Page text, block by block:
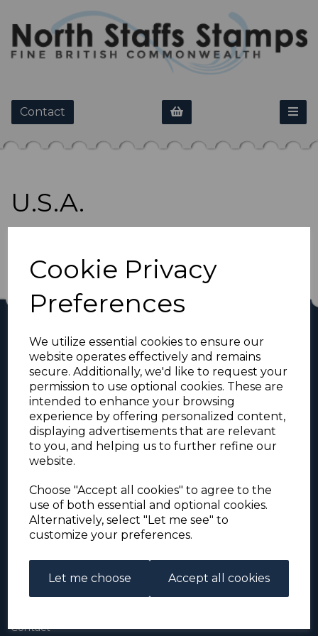
Cookie Privacy
Preferences
We utilize essential cookies to ensure our
website operates effectively and remains
secure. Additionally, we'd like to request your
permission to use optional cookies. These are
intended to enhance your browsing
experience by offering personalized content,
displaying advertisements that are relevant
to you, and helping us to further refine our
website.
Choose "Accept all cookies" to agree to the
use of both essential and optional cookies.
Alternatively, select "Let me see" to
customize your preferences.
Let me choose Accept all cookies
Contact
U.S.A.
For the duration of the COVID-19 problems please
address all mail to: Simon Edwards, 490 Chell
Heath Road, Stoke-on-Trent, ST6 6QD, U.K. until
further notice. Thank you for your co-operation.
Signed-for items to London/South-East have been
taking up to 3 or 4 weeks to arrive, other places
(including Stoke-on-Trent) have been taking 2
weeks. Please allow for this before querying non-
arrival. Thank you for your co-operation.
Contact